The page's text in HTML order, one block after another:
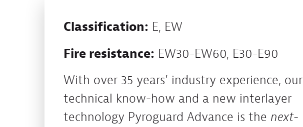
Classification: E, EW
Fire resistance: EW30-EW60, E30-E90
With over 35 years’ industry experience, our
technical know-how and a new interlayer
technology Pyroguard Advance is the next-